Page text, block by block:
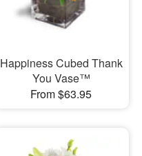
Happiness Cubed Thank
You Vase™
From $63.95